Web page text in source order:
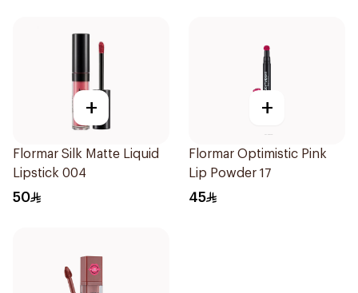
+
Flormar Silk Matte Liquid
Lipstick 004
50
+
Flormar Optimistic Pink
Lip Powder 17
45